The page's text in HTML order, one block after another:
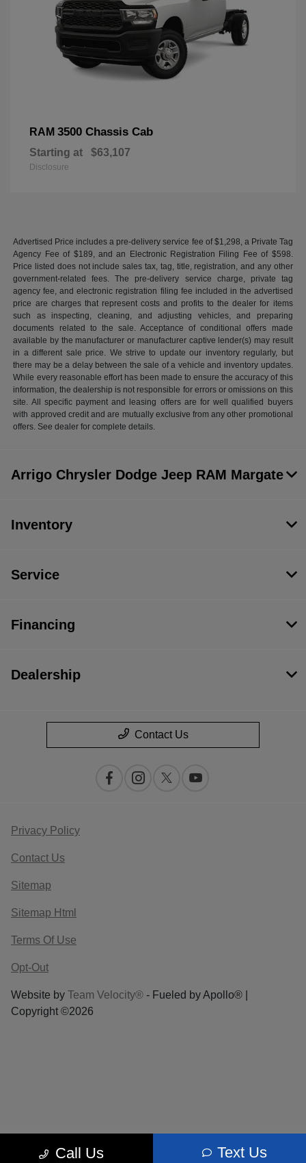
RAM 3500 Chassis Cab
Starting at $63,107
Disclosure
Advertised Price includes a pre-delivery service fee of $1,298, a Private Tag
Agency Fee of $189, and an Electronic Registration Filing Fee of $598.
Price listed does not include sales tax, tag, title, registration, and any other
government-related fees. The pre-delivery service charge, private tag
agency fee, and electronic registration filing fee included in the advertised
price are charges that represent costs and profits to the dealer for items
such as inspecting, cleaning, and adjusting vehicles, and preparing
documents related to the sale. Acceptance of conditional offers made
available by the manufacturer or manufacturer captive lender(s) may result
in a different sale price. We strive to update our inventory regularly, but
there may be a delay between the sale of a vehicle and inventory updates.
While every reasonable effort has been made to ensure the accuracy of this
information, the dealership is not responsible for errors or omissions on this
site. All specific payment and leasing offers are for well qualified buyers
with approved credit and are mutually exclusive from any other promotional
offers. See dealer for complete details.
Call Us Text Us
Arrigo Chrysler Dodge Jeep RAM Margate
Inventory
Service
Financing
Dealership
Contact Us
Privacy Policy
Contact Us
Sitemap
Sitemap Html
Terms Of Use
Opt-Out
Website by Team Velocity® - Fueled by Apollo® |
Copyright ©2026